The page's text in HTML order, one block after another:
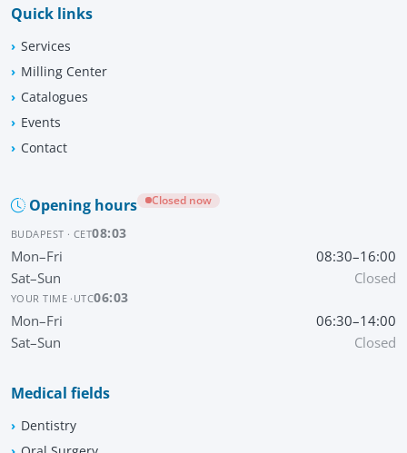
Quick links
Services
Milling Center
Catalogues
Events
Contact
Opening hours Closed now
BUDAPEST · CET08:03
Mon–Fri
08:30–16:00
Sat–Sun
Closed
YOUR TIME · UTC06:03
Mon–Fri
06:30–14:00
Sat–Sun
Closed
Medical fields
Dentistry